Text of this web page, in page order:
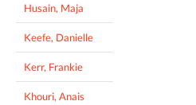
Husain, Maja
Keefe, Danielle
Kerr, Frankie
Khouri, Anais